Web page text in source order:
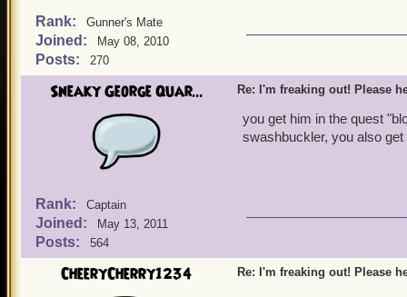
Rank: Gunner's Mate
Joined: May 08, 2010
Posts: 270
Sneaky George Quar...
Rank: Captain
Joined: May 13, 2011
Posts: 564
Re: I'm freaking out! Please
you get him in the quest
swashbuckler, you also
CheeryCherry1234 Re: I'm freaking out! Please